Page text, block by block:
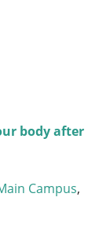
body after
Campus,